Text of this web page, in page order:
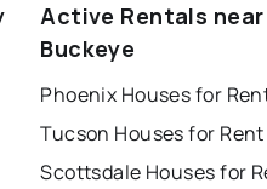
Active Rentals near
Buckeye
Phoenix Houses for
Tucson Houses for Rent
Scottsdale Houses for